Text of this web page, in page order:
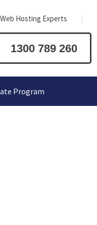
Hosting Experts
1300 789 260
Program